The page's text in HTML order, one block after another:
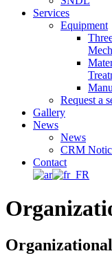
Services
Equipment
Request a
Gallery
News
News
CRM
Contact